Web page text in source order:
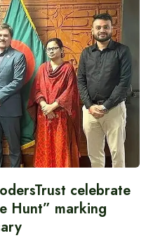
celebrate
Hunt” marking